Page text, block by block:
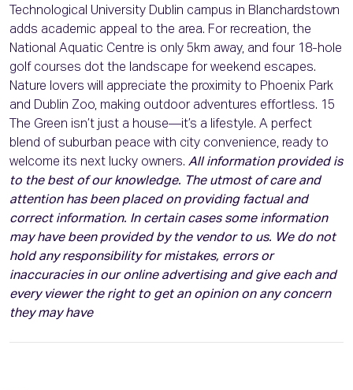
Technological University Dublin campus in Blanchardstown
adds academic appeal to the area. For recreation, the
National Aquatic Centre is only 5km away, and four 18-hole
golf courses dot the landscape for weekend escapes.
Nature lovers will appreciate the proximity to Phoenix Park
and Dublin Zoo, making outdoor adventures effortless. 15
The Green isn’t just a house—it’s a lifestyle. A perfect
blend of suburban peace with city convenience, ready to
welcome its next lucky owners. All information provided is
to the best of our knowledge. The utmost of care and
attention has been placed on providing factual and
correct information. In certain cases some information
may have been provided by the vendor to us. We do not
hold any responsibility for mistakes, errors or
inaccuracies in our online advertising and give each and
every viewer the right to get an opinion on any concern
they may have